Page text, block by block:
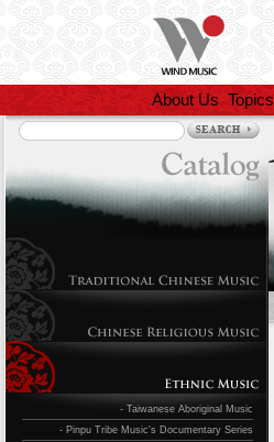
About Us Topics
- Taiwanese Aboriginal Music
- Pinpu Tribe Music's Documentary Series